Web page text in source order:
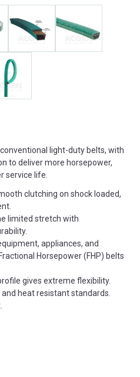
light-duty belts, with
to deliver more horsepower,
service life.
clutching on shock loaded,
limited stretch with
appliances, and
Horsepower (FHP) belts
gives extreme flexibility.
heat resistant standards.